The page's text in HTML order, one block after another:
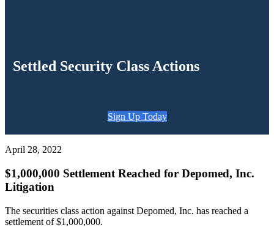
Settled Security Class Actions
Sign Up Today
April 28, 2022
$1,000,000 Settlement Reached for Depomed, Inc.
Litigation
The securities class action against Depomed, Inc. has reached a
settlement of $1,000,000.